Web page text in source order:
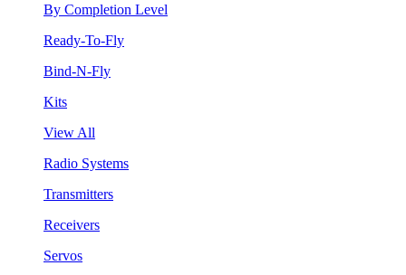
By Completion Level
Ready-To-Fly
Bind-N-Fly
Kits
View All
Radio Systems
Transmitters
Receivers
Servos